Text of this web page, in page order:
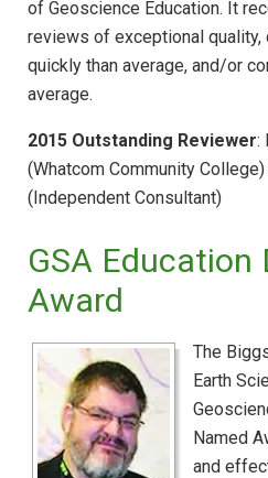
of Geoscience Education. It
reviews of exceptional
quickly than average, and/or
average.
2015 Outstanding Reviewer:
(Whatcom Community
(Independent Consultant)
GSA Education
Award
The
Earth
Named
and